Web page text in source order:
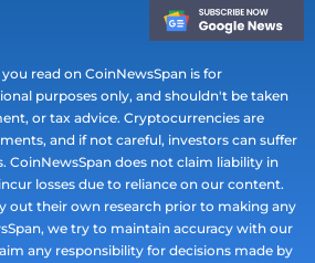
read on CoinNewsSpan is for
purposes only, and shouldn't be taken
or tax advice. Cryptocurrencies are
and if not careful, investors can suffer
CoinNewsSpan does not claim liability in
losses due to reliance on our content.
out their own research prior to making any
we try to maintain accuracy with our
any responsibility for decisions made by